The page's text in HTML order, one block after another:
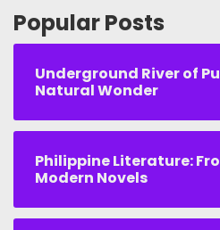
Popular Posts
Underground River of
Natural Wonder
Philippine Literature:
Modern Novels